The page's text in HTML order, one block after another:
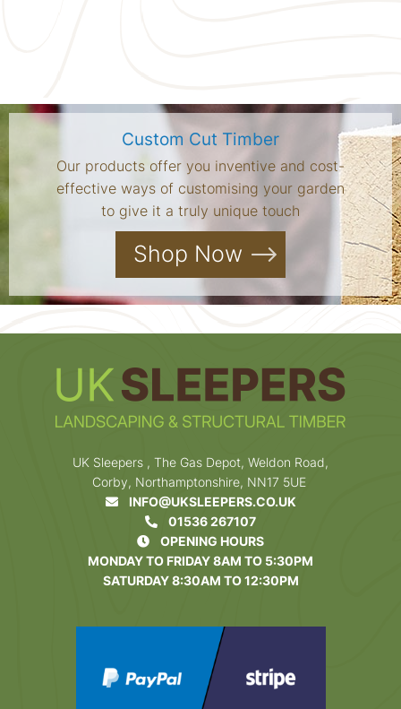
Custom Cut Timber
Our products offer you inventive and cost-
effective ways of customising your garden
to give it a truly unique touch
Shop Now
UK Sleepers , The Gas Depot, Weldon Road,
Corby, Northamptonshire, NN17 5UE
INFO@UKSLEEPERS.CO.UK
01536 267107
OPENING HOURS
MONDAY TO FRIDAY 8AM TO 5:30PM
SATURDAY 8:30AM TO 12:30PM